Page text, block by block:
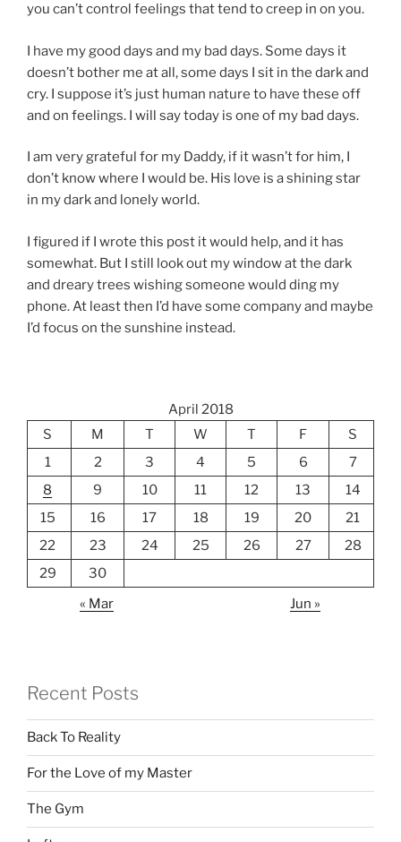
you can’t control feelings that tend to creep in on you.
I have my good days and my bad days. Some days it
doesn’t bother me at all, some days I sit in the dark and
cry. I suppose it’s just human nature to have these off
and on feelings. I will say today is one of my bad days.
I am very grateful for my Daddy, if it wasn’t for him, I
don’t know where I would be. His love is a shining star
in my dark and lonely world.
I figured if I wrote this post it would help, and it has
somewhat. But I still look out my window at the dark
and dreary trees wishing someone would ding my
phone. At least then I’d have some company and maybe
I’d focus on the sunshine instead.
April 2018
S
M T W T F
S
1
2 3 4 5 6
7
8
9 10 11 12 13
14
15
16 17 18 19 20
21
22
23 24 25 26 27
28
29
30
« Mar
Jun »
Recent Posts
Back To Reality
For the Love of my Master
The Gym